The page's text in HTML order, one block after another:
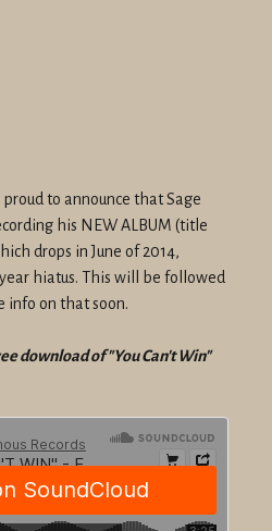
to announce that Sage
his NEW ALBUM (title
drops in June of 2014,
hiatus. This will be followed
info on that soon.
download of "You Can't Win"